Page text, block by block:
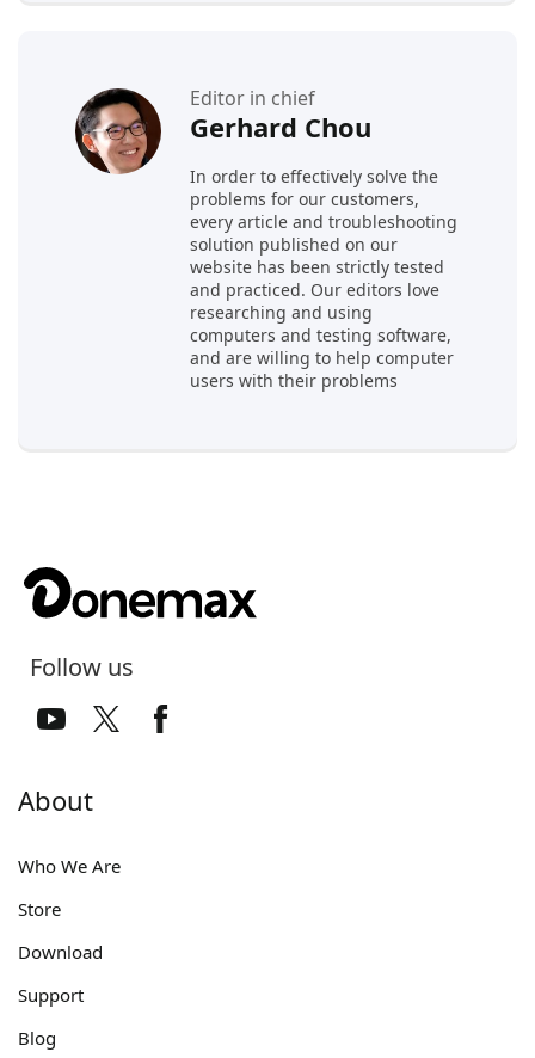
Editor in chief
Gerhard Chou
In order to effectively solve the
problems for our customers,
every article and troubleshooting
solution published on our
website has been strictly tested
and practiced. Our editors love
researching and using
computers and testing software,
and are willing to help computer
users with their problems
Follow us
About
Who We Are
Store
Download
Support
Blog